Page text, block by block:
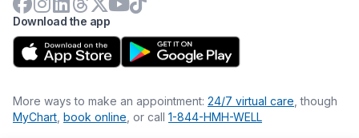
Download the app
More ways to make an appointment: 24/7 virtual care , though
MyChart book online , or call 1-844-HMH-WELL